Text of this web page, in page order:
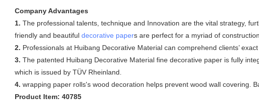
Company Advantages
1. The professional talents, technique and Innovation are the vital strategy,
friendly and beautiful decorative papers are perfect for a myriad of
2. Professionals at Huibang Decorative Material can comprehend clients’
3. The patented Huibang Decorative Material fine decorative paper is fully
which is issued by TÜV Rheinland.
4. wrapping paper rolls's wood decoration helps prevent wood wall covering.
Product Item: 40785